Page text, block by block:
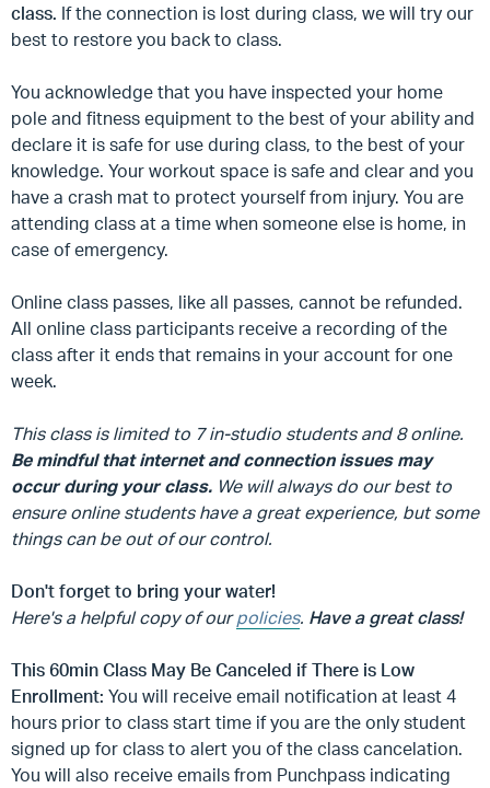
class. If the connection is lost during class, we will try our
best to restore you back to class.
You acknowledge that you have inspected your home
pole and fitness equipment to the best of your ability and
declare it is safe for use during class, to the best of your
knowledge. Your workout space is safe and clear and you
have a crash mat to protect yourself from injury. You are
attending class at a time when someone else is home, in
case of emergency.
Online class passes, like all passes, cannot be refunded.
All online class participants receive a recording of the
class after it ends that remains in your account for one
week.
This class is limited to 7 in-studio students and 8 online.
Be mindful that internet and connection issues may
occur during your class. We will always do our best to
ensure online students have a great experience, but some
things can be out of our control.
Don't forget to bring your water!
Here's a helpful copy of ourpolicies. Have a great class!
This 60min Class May Be Canceled if There is Low
Enrollment: You will receive email notification at least 4
hours prior to class start time if you are the only student
signed up for class to alert you of the class cancelation.
You will also receive emails from Punchpass indicating